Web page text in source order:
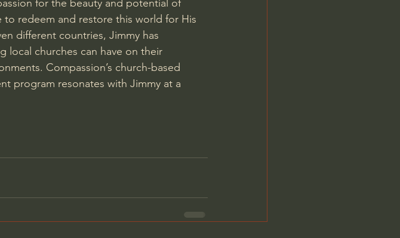
for the beauty and potential of
to redeem and restore this world for His
different countries, Jimmy has
local churches can have on their
Compassion’s church-based
program resonates with Jimmy at a